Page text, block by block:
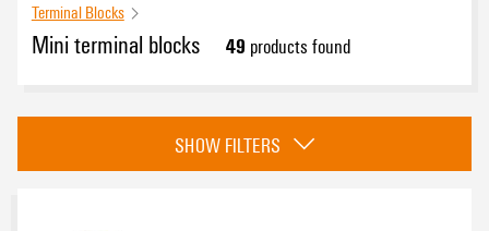
Terminal Blocks
Mini terminal blocks 49 products found
Approvals
SHOW FILTERS